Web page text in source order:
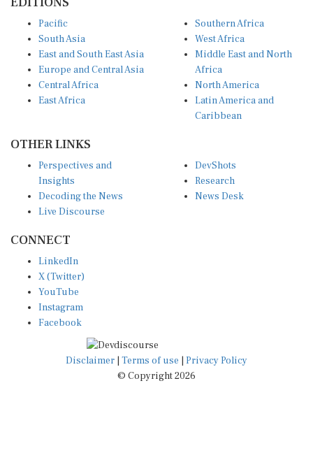
Pacific
South Asia
East and South East Asia
Europe and Central Asia
Central Africa
East Africa
Southern Africa
West Africa
Middle East and North
Africa
North America
Latin America and
Caribbean
OTHER LINKS
Perspectives and
Insights
Decoding the News
Live Discourse
DevShots
Research
News Desk
CONNECT
LinkedIn
X (Twitter)
YouTube
Instagram
Facebook
Disclaimer | Terms of use | Privacy Policy
© Copyright 2026